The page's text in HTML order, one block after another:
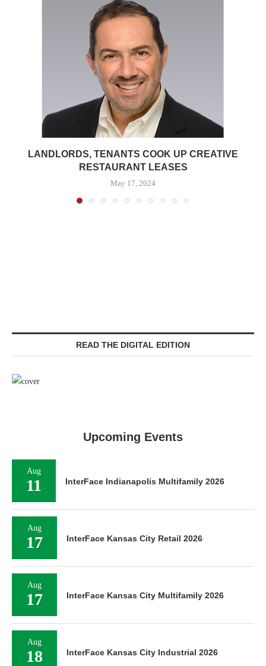
LANDLORDS, TENANTS COOK UP CREATIVE
RESTAURANT LEASES
May 17, 2024
READ THE DIGITAL EDITION
Upcoming Events
Aug
11 InterFace Indianapolis Multifamily 2026
Aug
17 InterFace Kansas City Retail 2026
Aug
17 InterFace Kansas City Multifamily 2026
Aug
18 InterFace Kansas City Industrial 2026